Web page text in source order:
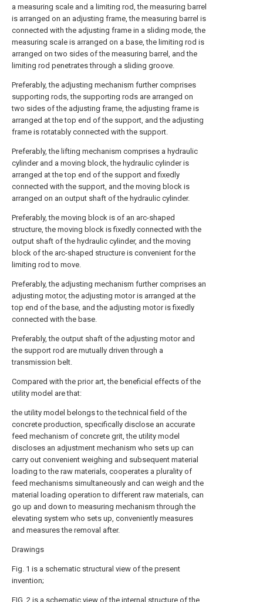
a measuring scale and a limiting rod, the measuring barrel
is arranged on an adjusting frame, the measuring barrel is
connected with the adjusting frame in a sliding mode, the
measuring scale is arranged on a base, the limiting rod is
arranged on two sides of the measuring barrel, and the
limiting rod penetrates through a sliding groove.
Preferably, the adjusting mechanism further comprises
supporting rods, the supporting rods are arranged on
two sides of the adjusting frame, the adjusting frame is
arranged at the top end of the support, and the adjusting
frame is rotatably connected with the support.
Preferably, the lifting mechanism comprises a hydraulic
cylinder and a moving block, the hydraulic cylinder is
arranged at the top end of the support and fixedly
connected with the support, and the moving block is
arranged on an output shaft of the hydraulic cylinder.
Preferably, the moving block is of an arc-shaped
structure, the moving block is fixedly connected with the
output shaft of the hydraulic cylinder, and the moving
block of the arc-shaped structure is convenient for the
limiting rod to move.
Preferably, the adjusting mechanism further comprises an
adjusting motor, the adjusting motor is arranged at the
top end of the base, and the adjusting motor is fixedly
connected with the base.
Preferably, the output shaft of the adjusting motor and
the support rod are mutually driven through a
transmission belt.
Compared with the prior art, the beneficial effects of the
utility model are that:
the utility model belongs to the technical field of the
concrete production, specifically disclose an accurate
feed mechanism of concrete grit, the utility model
discloses an adjustment mechanism who sets up can
carry out convenient weighing and subsequent material
loading to the raw materials, cooperates a plurality of
feed mechanisms simultaneously and can weigh and the
material loading operation to different raw materials, can
go up and down to measuring mechanism through the
elevating system who sets up, conveniently measures
and measures the removal after.
Drawings
Fig. 1 is a schematic structural view of the present
invention;
FIG. 2 is a schematic view of the internal structure of the